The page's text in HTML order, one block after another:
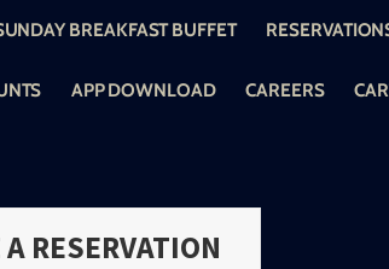
BREAKFAST BUFFET
APP DOWNLOAD CAREERS
RESERVATION